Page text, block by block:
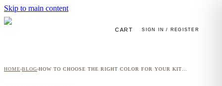
Skip to main content
CART SIGN IN / REGISTER
HOME›BLOG›